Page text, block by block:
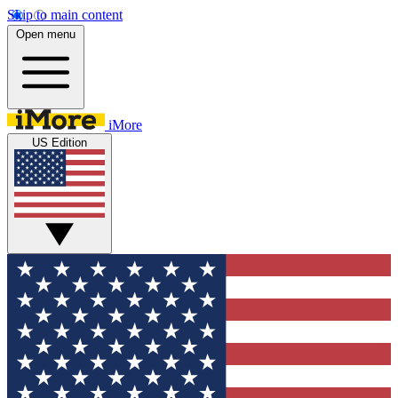
Skip to main content
Open menu
iMore
US Edition